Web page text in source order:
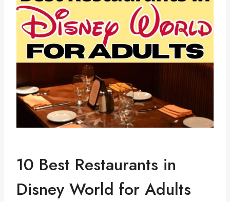
10 Best Restaurants in
Disney World for Adults